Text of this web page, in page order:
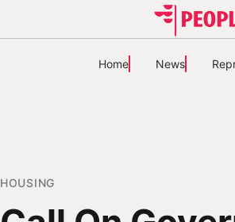
Home News
HOUSING